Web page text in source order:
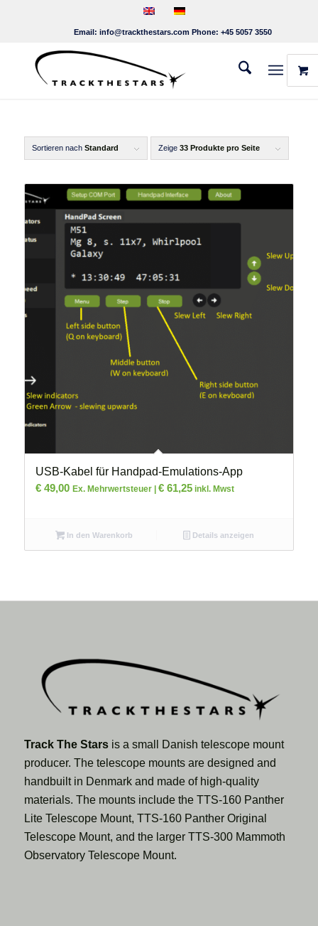
Email: info@trackthestars.com Phone: +45 5057 3550
Sortieren nach Standard Zeige 33 Produkte pro Seite
USB-Kabel für Handpad-Emulations-App
€49,00 Ex. Mehrwertsteuer | €61,25inkl. Mwst
In den Warenkorb Details anzeigen
Track The Starsis a small Danish telescope mount
producer. The telescope mounts are designed and
handbuilt in Denmark and made of high-quality
materials. The mounts include the TTS-160 Panther
Lite Telescope Mount, TTS-160 Panther Original
Telescope Mount, and the larger TTS-300 Mammoth
Observatory Telescope Mount.